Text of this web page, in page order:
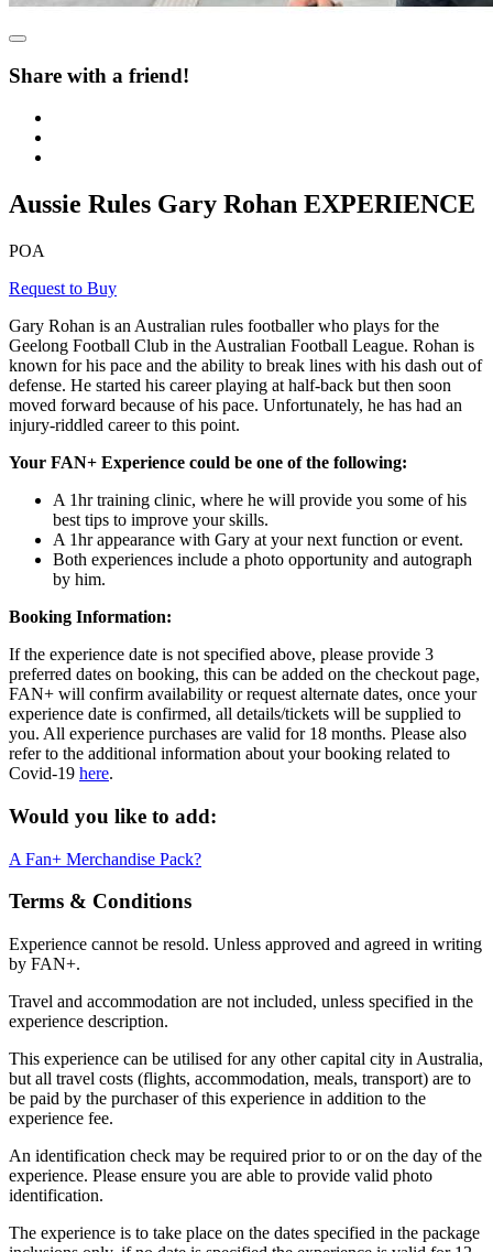
Share with a friend!
Aussie Rules Gary Rohan EXPERIENCE
POA
Request to Buy
Gary Rohan is an Australian rules footballer who plays for the
Geelong Football Club in the Australian Football League. Rohan is
known for his pace and the ability to break lines with his dash out of
defense. He started his career playing at half-back but then soon
moved forward because of his pace. Unfortunately, he has had an
injury-riddled career to this point.
Your FAN+ Experience could be one of the following:
A 1hr training clinic, where he will provide you some of his
best tips to improve your skills.
A 1hr appearance with Gary at your next function or event.
Both experiences include a photo opportunity and autograph
by him.
Booking Information:
If the experience date is not specified above, please provide 3
preferred dates on booking, this can be added on the checkout page,
FAN+ will confirm availability or request alternate dates, once your
experience date is confirmed, all details/tickets will be supplied to
you. All experience purchases are valid for 18 months. Please also
refer to the additional information about your booking related to
Covid-19 here.
Would you like to add:
A Fan+ Merchandise Pack?
Terms & Conditions
Experience cannot be resold. Unless approved and agreed in writing
by FAN+.
Travel and accommodation are not included, unless specified in the
experience description.
This experience can be utilised for any other capital city in Australia,
but all travel costs (flights, accommodation, meals, transport) are to
be paid by the purchaser of this experience in addition to the
experience fee.
An identification check may be required prior to or on the day of the
experience. Please ensure you are able to provide valid photo
identification.
The experience is to take place on the dates specified in the package